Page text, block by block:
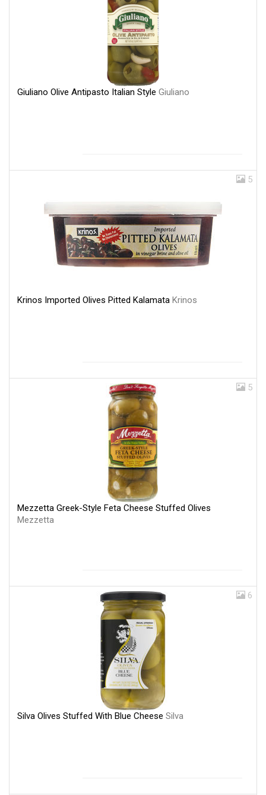
Giuliano Olive Antipasto Italian Style Giuliano
5
Krinos Imported Olives Pitted Kalamata Krinos
5
Mezzetta Greek-Style Feta Cheese Stuffed Olives
Mezzetta
6
Silva Olives Stuffed With Blue Cheese Silva